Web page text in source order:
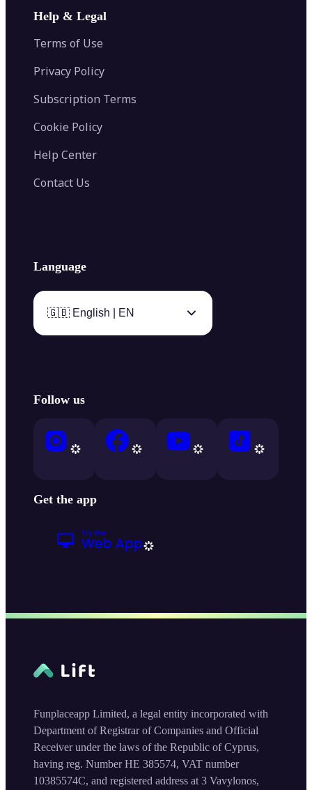
Image Splitter
AI Image Combiner
AI Tattoo Generator
Color Palette Generator from Image
Video Converter
Help & Legal
Terms of Use
Privacy Policy
Subscription Terms
Cookie Policy
Help Center
Contact Us
Language
🇬🇧 English | EN
Follow us
Get the app
Funplaceapp Limited, a legal entity incorporated with
Department of Registrar of Companies and Official
Receiver under the laws of the Republic of Cyprus,
having reg. Number HE 385574, VAT number
10385574C, and registered address at 3 Vavylonos,